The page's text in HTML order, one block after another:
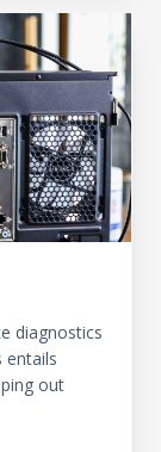
diagnostics
entails
out